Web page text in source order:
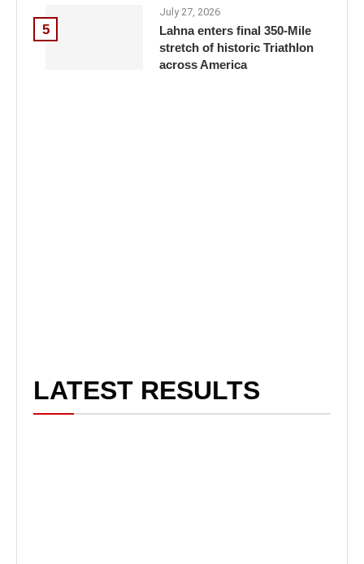
5
July 27, 2026
Lahna enters final 350-Mile
stretch of historic Triathlon
across America
LATEST RESULTS